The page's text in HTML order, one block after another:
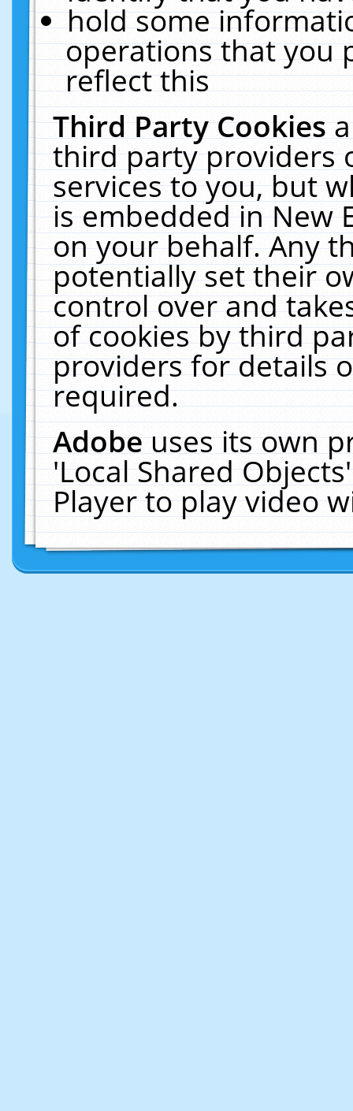
hold some
operations that you
reflect this
Third Party Cookies
third party providers
services to you, but
is embedded in New
on your behalf. Any
potentially set their
control over and
of cookies by third
providers for details
required.
Adobeuses its own
'Local Shared
Player to play video